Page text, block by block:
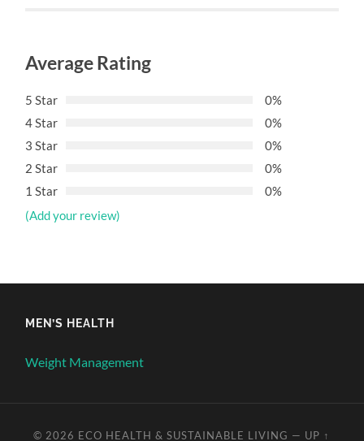
Average Rating
5 Star
0%
4 Star
0%
3 Star
0%
2 Star
0%
1 Star
0%
(Add your review)
MEN’S HEALTH
Weight Management
© 2026 ECO HEALTH & SUSTAINABLE LIVING — UP ↑